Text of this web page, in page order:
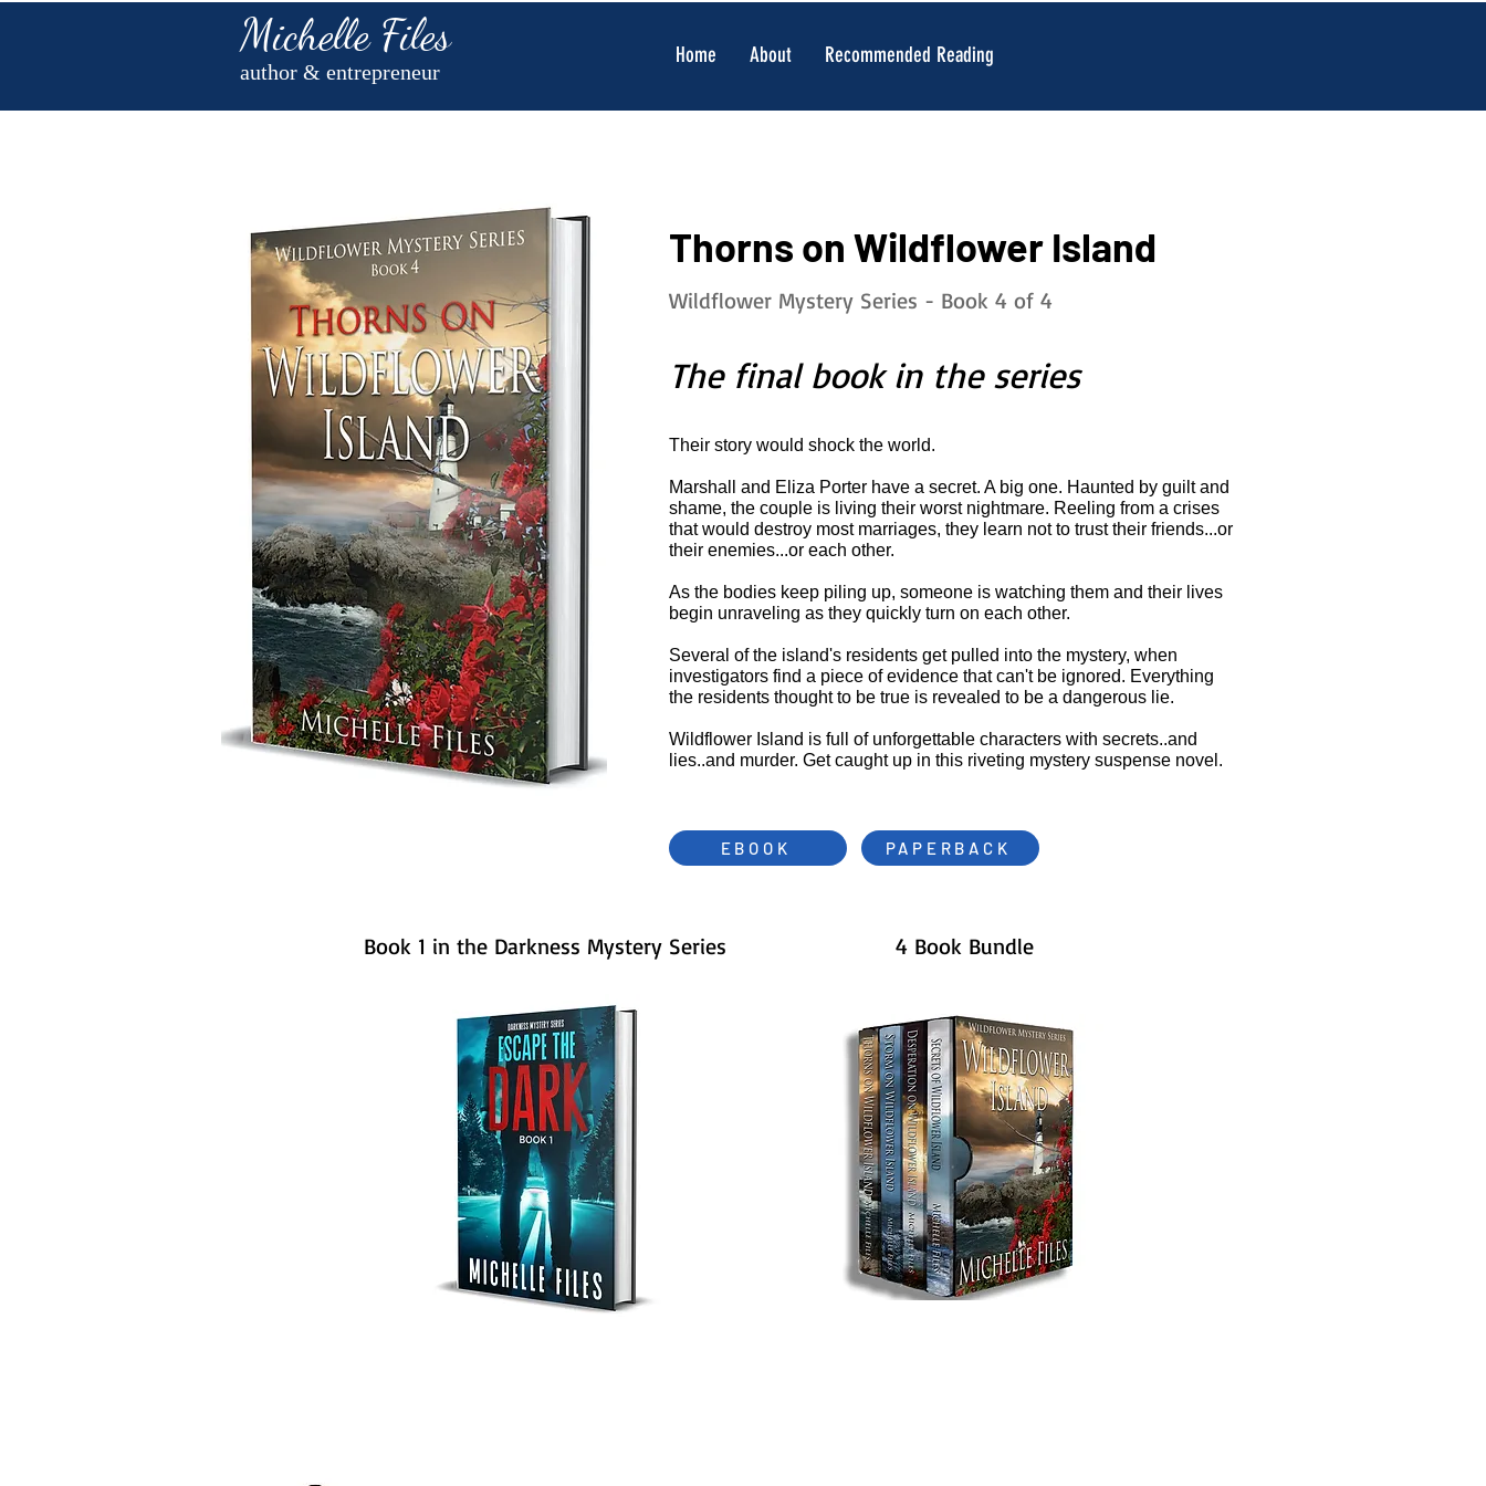
Michelle Files
author & entrepreneur
Home About Recommended Reading
Thorns on Wildflower Island
Wildflower Mystery Series - Book 4 of 4
The final book in the series
Their story would shock the world.
Marshall and Eliza Porter have a secret. A big one. Haunted by guilt and
shame, the couple is living their worst nightmare. Reeling from a crises
that would destroy most marriages, they learn not to trust their friends...or
their enemies...or each other.
As the bodies keep piling up, someone is watching them and their lives
begin unraveling as they quickly turn on each other.
Several of the island's residents get pulled into the mystery, when
investigators find a piece of evidence that can't be ignored. Everything
the residents thought to be true is revealed to be a dangerous lie.
Wildflower Island is full of unforgettable characters with secrets..and
lies..and murder. Get caught up in this riveting mystery suspense novel.
EBOOK PAPERBACK
Book 1 in the Darkness Mystery Series 4 Book Bundle